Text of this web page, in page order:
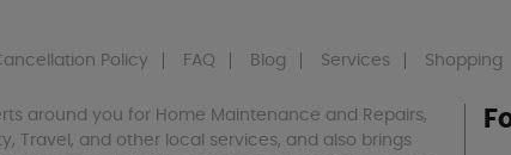
Policy FAQ Blog Services Shopping
around you for Home Maintenance and Repairs,
Travel, and other local services, and also brings